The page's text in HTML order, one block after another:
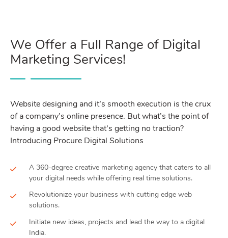
We Offer a Full Range of Digital
Marketing Services!
Website designing and it’s smooth execution is the crux
of a company’s online presence. But what’s the point of
having a good website that’s getting no traction?
Introducing Procure Digital Solutions
A 360-degree creative marketing agency that caters to all
your digital needs while offering real time solutions.
Revolutionize your business with cutting edge web
solutions.
Initiate new ideas, projects and lead the way to a digital
India.